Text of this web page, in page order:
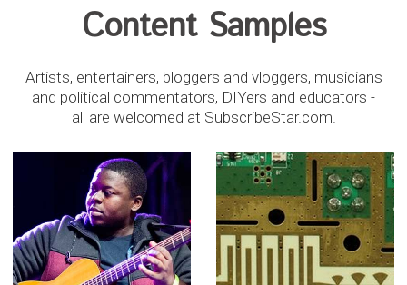
Content Samples
Artists, entertainers, bloggers and vloggers, musicians
and political commentators, DIYers and educators -
all are welcomed at SubscribeStar.com.